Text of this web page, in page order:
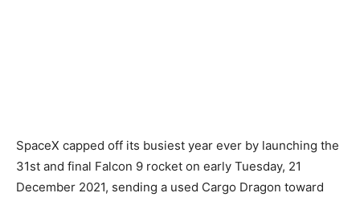
SpaceX capped off its busiest year ever by launching the
31st and final Falcon 9 rocket on early Tuesday, 21
December 2021, sending a used Cargo Dragon toward